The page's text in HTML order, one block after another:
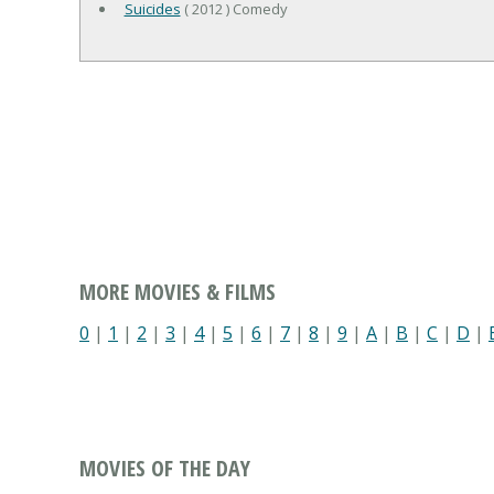
Suicides ( 2012 ) Comedy
MORE MOVIES & FILMS
0 | 1 | 2 | 3 | 4| 5 | 6 | 7 | 8 | 9 | A | B | C | D |
MOVIES OF THE DAY